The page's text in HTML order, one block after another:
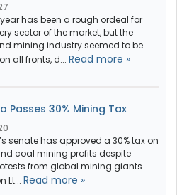
has been a rough ordeal for
sector of the market, but the
mining industry seemed to be
all fronts, d... Read more »
Passes 30% Mining Tax
senate has approved a 30% tax on
coal mining profits despite
from global mining giants
Lt... Read more »